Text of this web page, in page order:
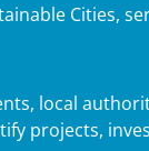
Cities,
local
projects,